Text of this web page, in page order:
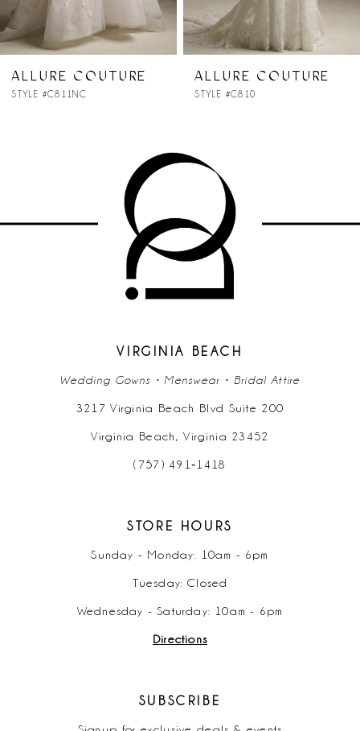
6
11
ALLURE COUTURE
STYLE #C810
ALLURE COUTURE
STYLE #C809
VIRGINIA BEACH
Wedding Gowns • Menswear • Bridal Attire
3217 Virginia Beach Blvd Suite 200
Virginia Beach, Virginia 23452
(757) 491‑1418
STORE HOURS
Sunday - Monday: 10am - 6pm
Tuesday: Closed
Wednesday - Saturday: 10am - 6pm
Directions
SUBSCRIBE